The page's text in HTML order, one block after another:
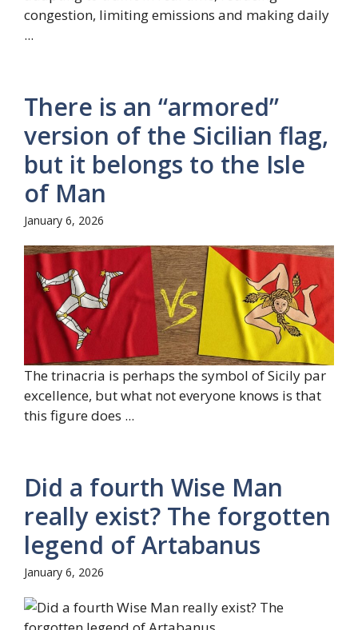
congestion, limiting emissions and making daily
...
There is an “armored”
version of the Sicilian flag,
but it belongs to the Isle
of Man
January 6, 2026
The trinacria is perhaps the symbol of Sicily par
excellence, but what not everyone knows is that
this figure does ...
Did a fourth Wise Man
really exist? The forgotten
legend of Artabanus
January 6, 2026